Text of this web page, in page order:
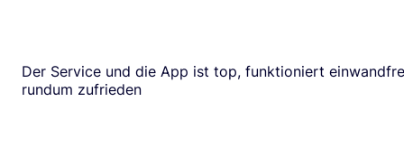
Der Service und die App ist top, funktioniert
rundum zufrieden